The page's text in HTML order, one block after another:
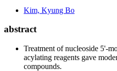
Kim, Kyung Bo
abstract
Treatment of nucleoside 5'-
acylating reagents gave
compounds.